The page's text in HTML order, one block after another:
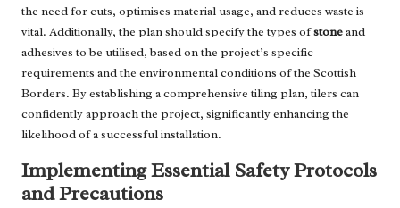
the need for cuts, optimises material usage, and reduces waste is
vital. Additionally, the plan should specify the types ofstoneand
adhesives to be utilised, based on the project’s specific
requirements and the environmental conditions of the Scottish
Borders. By establishing a comprehensive tiling plan, tilers can
confidently approach the project, significantly enhancing the
likelihood of a successful installation.
Implementing Essential Safety Protocols
and Precautions